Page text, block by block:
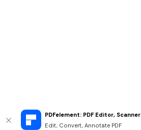
PDFelement: PDF Editor, Scanner
Edit, Convert, Annotate PDF